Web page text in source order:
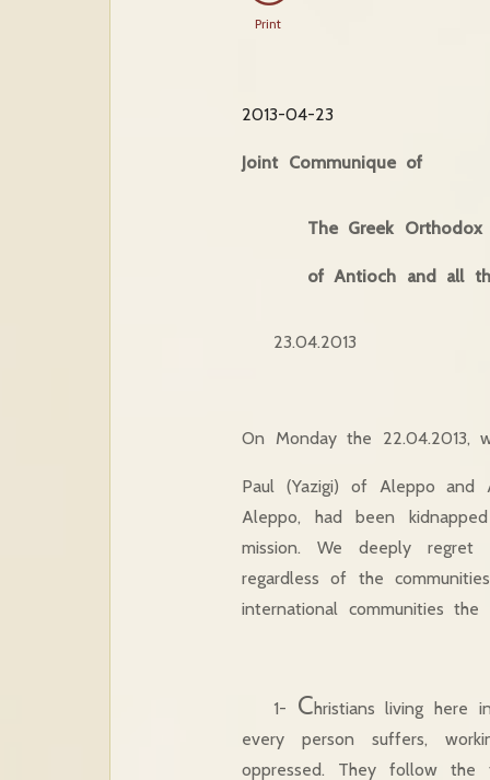
Print
2013-04-23
Joint Communique of
The Greek Orthodox
of Antioch and all
23.04.2013
On Monday the 22.04.2013,
Paul (Yazigi) of Aleppo and
Aleppo, had been
mission. We deeply
regardless of the
international communities the
1- Christians living here
every person suffers,
oppressed. They follow